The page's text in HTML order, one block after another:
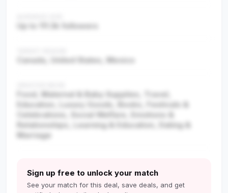
Up to 111.3k followers
Canada, United States, Mexico
Food, Maternal & Baby Supplies, Travel,
Education, Luxury Goods, Books, Festivals &
Celebrations, Social Welfare, Emotions &
Relationships, Learning & Education, Dating &
Marriage
Sign up free to unlock your match
See your match for this deal, save deals, and get